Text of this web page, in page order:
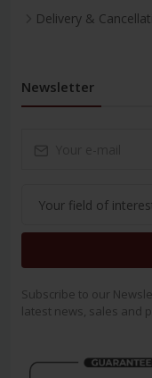
Delivery &
Newsletter
Subscribe to our
latest news, sales and